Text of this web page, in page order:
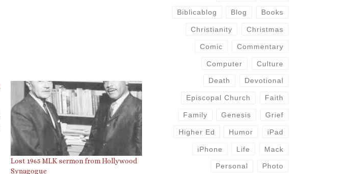
Lost 1965 MLK sermon from Hollywood
Synagogue
Biblicablog Blog Books
Christianity Christmas
Comic Commentary
Computer Culture
Death Devotional
Episcopal Church Faith
Family Genesis Grief
Higher Ed Humor iPad
iPhone Life Mack
Personal Photo